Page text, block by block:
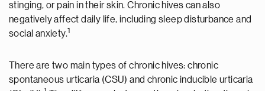
stinging, or pain in their skin. Chronic hives can also
negatively affect daily life, including sleep disturbance and
social anxiety.1
There are two main types of chronic hives: chronic
spontaneous urticaria (CSU) and chronic inducible urticaria